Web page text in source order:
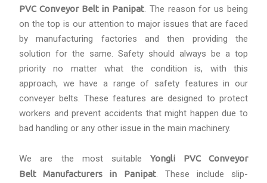
PVC Conveyor Belt in Panipat. The reason for us being
on the top is our attention to major issues that are faced
by manufacturing factories and then providing the
solution for the same. Safety should always be a top
priority no matter what the condition is, with this
approach, we have a range of safety features in our
conveyer belts. These features are designed to protect
workers and prevent accidents that might happen due to
bad handling or any other issue in the main machinery.
We are the most suitableYongli PVC Conveyor
Belt Manufacturers in Panipat. These include slip-